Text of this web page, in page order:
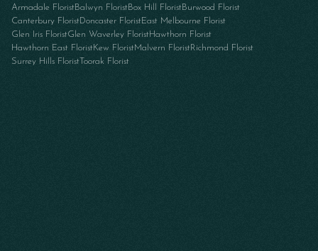
Armadale FloristBalwyn FloristBox Hill FloristBurwood Florist
Canterbury FloristDoncaster FloristEast Melbourne Florist
Glen Iris FloristGlen Waverley FloristHawthorn Florist
Hawthorn East FloristKew FloristMalvern FloristRichmond Florist
Surrey Hills FloristToorak Florist